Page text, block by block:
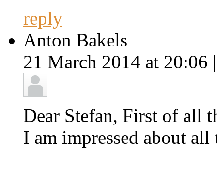
reply
Anton Bakels
21 March 2014 at 20:06
Dear Stefan, First of all
I am impressed about